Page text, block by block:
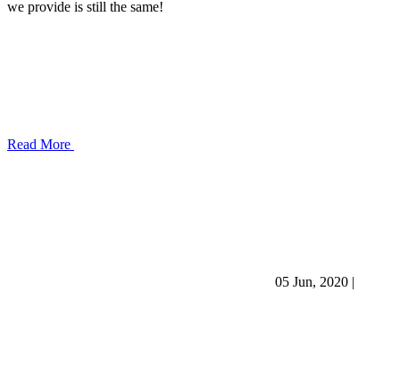
we provide is still the same!
Read More
05 Jun, 2020 |